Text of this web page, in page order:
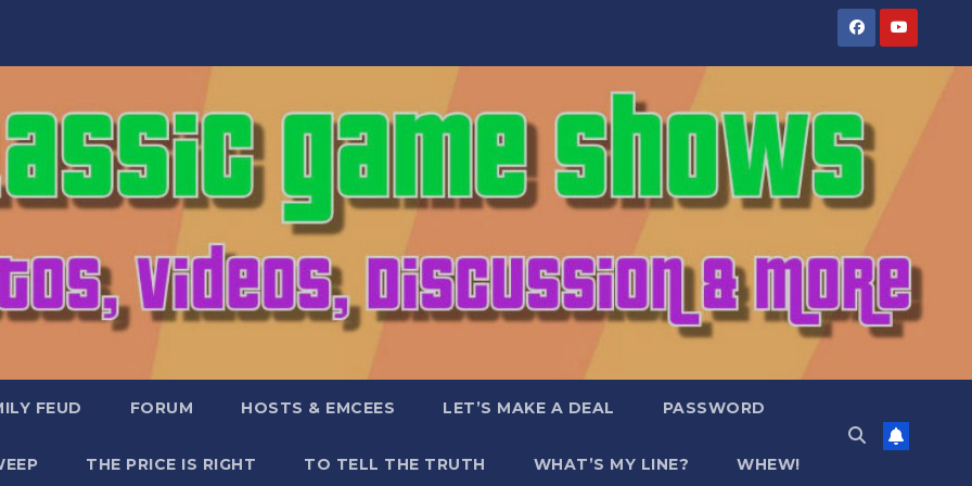
FEUD FORUM HOSTS & EMCEES LET’S MAKE A DEAL PASSWORD
THE PRICE IS RIGHT TO TELL THE TRUTH WHAT’S MY LINE? WHEW!